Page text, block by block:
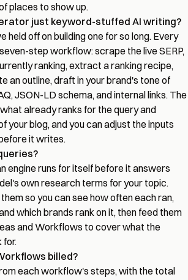
places to show up.
just keyword-stuffed AI writing?
held off on building one for so long. Every
step workflow: scrape the live SERP,
ranking, extract a ranking recipe,
an outline, draft in your brand's tone of
JSON-LD schema, and internal links. The
already ranks for the query and
your blog, and you can adjust the inputs
it writes.
engine runs for itself before it answers
own research terms for your topic.
so you can see how often each ran,
which brands rank on it, then feed them
and Workflows to cover what the
for.
billed?
each workflow's steps, with the total